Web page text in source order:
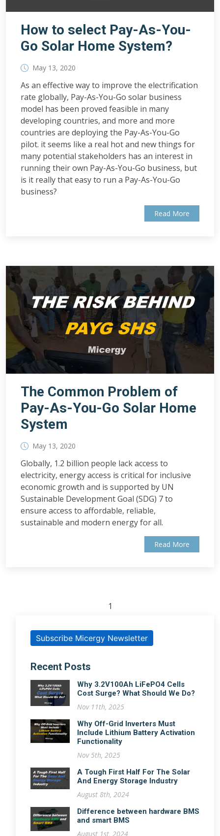
How to select Pay-As-You-
Go Solar Home System?
May 13, 2020
As an effective way to improve the electrification
rate globally, Pay-As-You-Go solar business
model has been proved feasible in many
developing countries, and more and more
countries are deploying the Pay-As-You-Go
pilot. it seems like a real hot and new things for
many potential stakeholders has an interest in
running their own Pay-As-You-Go business, but
is it really that easy to run a Pay-As-You-Go
business?
Read More
The Common Problem of
Pay-As-You-Go Solar Home
System
May 13, 2020
Globally, 1.2 billion people lack access to
electricity, energy access is critical for inclusive
economic growth and is supported by UN
Sustainable Development Goal (SDG) 7 to
ensure access to affordable, reliable,
sustainable and modern energy for all.
Read More
1
Subscribe Micergy Newsletter
Recent Posts
Why 3.2V100Ah LiFePO4 Cells
Cost Surge? What Should We Do?
Nov 11th, 2025
Why Off-Grid Inverters Must
Include Lithium Battery Activation
Functionality
Nov 5th, 2025
A Tough First Half For The Solar
And Energy Storage Industry
August 8th, 2024
Difference between hardware BMS
and smart BMS
August 1st, 2024